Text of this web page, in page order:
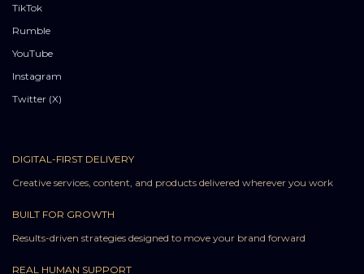
TikTok
Rumble
YouTube
Instagram
Twitter (X)
DIGITAL-FIRST DELIVERY
Creative services, content, and products delivered wherever you work
BUILT FOR GROWTH
Results-driven strategies designed to move your brand forward
REAL HUMAN SUPPORT